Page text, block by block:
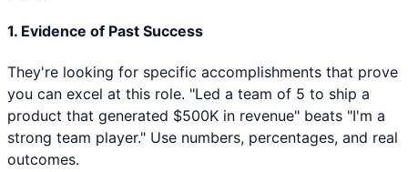
1. Evidence of Past Success
They're looking for specific accomplishments that prove
you can excel at this role. "Led a team of 5 to ship a
product that generated $500K in revenue" beats "I'm a
strong team player." Use numbers, percentages, and real
outcomes.